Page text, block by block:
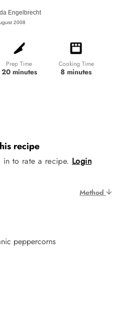
Engelbrecht
2008
Prep Time
20 minutes
Cooking Time
8 minutes
recipe
in to rate a recipe. Login
Method
peppercorns